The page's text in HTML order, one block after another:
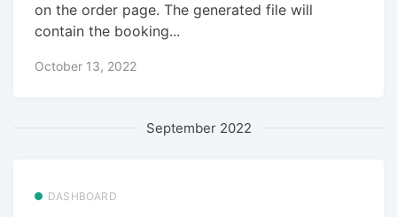
on the order page. The generated file will
contain the booking...
October 13, 2022
September 2022
DASHBOARD